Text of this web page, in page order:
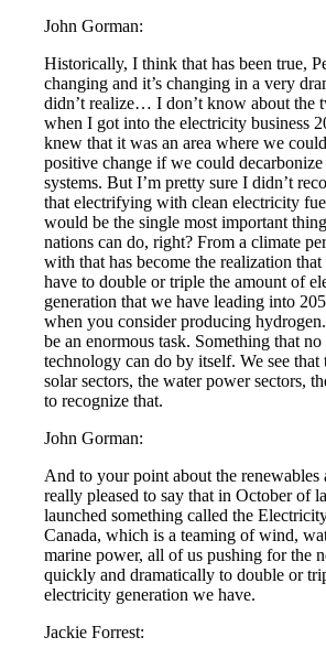
John Gorman:
Historically, I think that has been true,
changing and it’s changing in a very
didn’t realize… I don’t know about the
when I got into the electricity business
knew that it was an area where we
positive change if we could
systems. But I’m pretty sure I didn’t
that electrifying with clean electricity
would be the single most important
nations can do, right? From a climate
with that has become the realization
have to double or triple the amount of
generation that we have leading into
when you consider producing
be an enormous task. Something that
technology can do by itself. We see that
solar sectors, the water power sectors,
to recognize that.
John Gorman:
And to your point about the renewables
really pleased to say that in October of
launched something called the
Canada, which is a teaming of wind,
marine power, all of us pushing for the
quickly and dramatically to double or
electricity generation we have.
Jackie Forrest: